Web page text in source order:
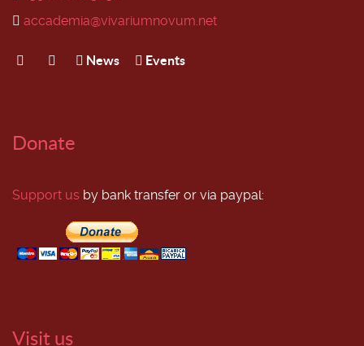
accademia@vivariumnovum.net
News Events
Donate
Support us by bank transfer or via paypal:
Visit us